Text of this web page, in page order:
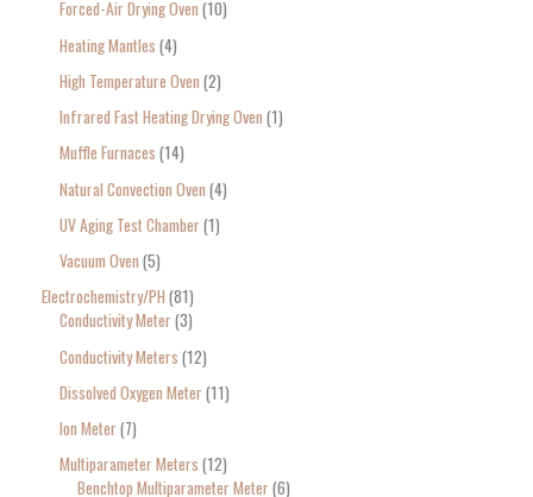
Forced-Air Drying Oven 10
Heating Mantles 4
High Temperature Oven 2
Infrared Fast Heating Drying Oven 1
Muffle Furnaces 14
Natural Convection Oven 4
UV Aging Test Chamber 1
Vacuum Oven 5
Electrochemistry/PH 81
Conductivity Meter 3
Conductivity Meters 12
Dissolved Oxygen Meter 11
Ion Meter 7
Multiparameter Meters 12
Benchtop Multiparameter Meter 6